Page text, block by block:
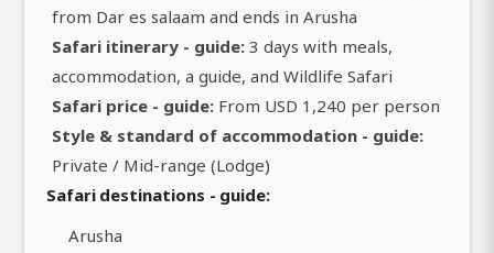
from Dar es salaam and ends in Arusha
Safari itinerary - guide: 3 days with meals,
accommodation, a guide, and Wildlife Safari
Safari price - guide: From USD 1,240 per person
Style & standard of accommodation - guide:
Private / Mid-range (Lodge)
Safari destinations - guide:
Arusha